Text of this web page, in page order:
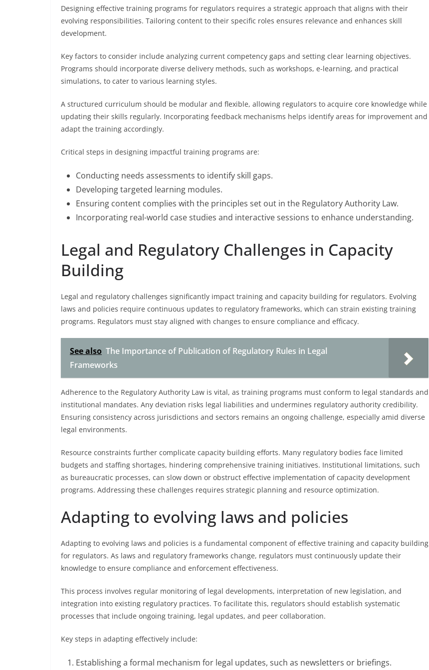
Designing effective training programs for regulators requires a strategic approach that aligns with their
evolving responsibilities. Tailoring content to their specific roles ensures relevance and enhances skill
development.
Key factors to consider include analyzing current competency gaps and setting clear learning objectives.
Programs should incorporate diverse delivery methods, such as workshops, e-learning, and practical
simulations, to cater to various learning styles.
A structured curriculum should be modular and flexible, allowing regulators to acquire core knowledge while
updating their skills regularly. Incorporating feedback mechanisms helps identify areas for improvement and
adapt the training accordingly.
Critical steps in designing impactful training programs are:
Conducting needs assessments to identify skill gaps.
Developing targeted learning modules.
Ensuring content complies with the principles set out in the Regulatory Authority Law.
Incorporating real-world case studies and interactive sessions to enhance understanding.
Legal and Regulatory Challenges in Capacity
Building
Legal and regulatory challenges significantly impact training and capacity building for regulators. Evolving
laws and policies require continuous updates to regulatory frameworks, which can strain existing training
programs. Regulators must stay aligned with changes to ensure compliance and efficacy.
See also The Importance of Publication of Regulatory Rules in Legal
Frameworks
Adherence to the Regulatory Authority Law is vital, as training programs must conform to legal standards and
institutional mandates. Any deviation risks legal liabilities and undermines regulatory authority credibility.
Ensuring consistency across jurisdictions and sectors remains an ongoing challenge, especially amid diverse
legal environments.
Resource constraints further complicate capacity building efforts. Many regulatory bodies face limited
budgets and staffing shortages, hindering comprehensive training initiatives. Institutional limitations, such
as bureaucratic processes, can slow down or obstruct effective implementation of capacity development
programs. Addressing these challenges requires strategic planning and resource optimization.
Adapting to evolving laws and policies
Adapting to evolving laws and policies is a fundamental component of effective training and capacity building
for regulators. As laws and regulatory frameworks change, regulators must continuously update their
knowledge to ensure compliance and enforcement effectiveness.
This process involves regular monitoring of legal developments, interpretation of new legislation, and
integration into existing regulatory practices. To facilitate this, regulators should establish systematic
processes that include ongoing training, legal updates, and peer collaboration.
Key steps in adapting effectively include:
Establishing a formal mechanism for legal updates, such as newsletters or briefings.